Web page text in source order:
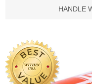
HANDLE